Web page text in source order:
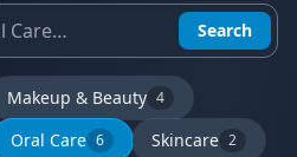
Search
Makeup & Beauty 4
Oral Care 6 Skincare 2